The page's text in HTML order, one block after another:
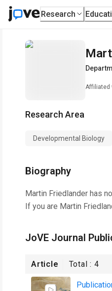
Research
Affiliated
Research Area
Developmental Biology
Biography
Martin Friedlander has
If you are Martin
JoVE Journal
Article Total :4